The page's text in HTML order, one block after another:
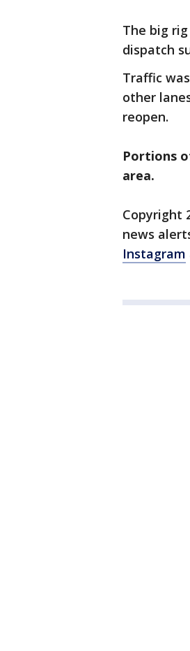
The big
dispatch
Traffic
other
reopen.
Portions
area.
Copyright
news
Instagram